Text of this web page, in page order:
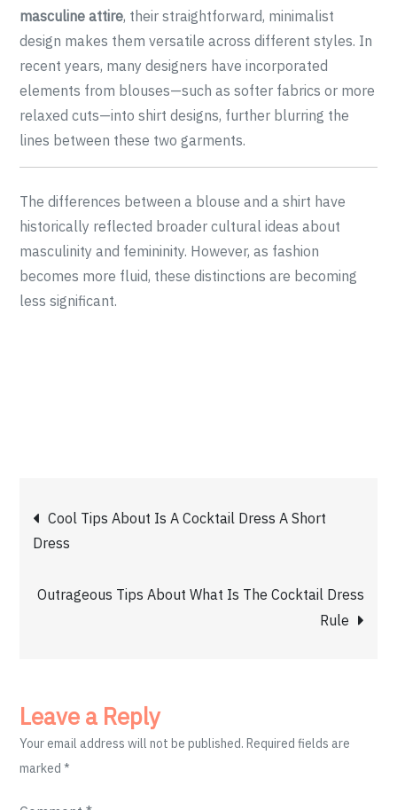
masculine attire, their straightforward, minimalist
design makes them versatile across different styles. In
recent years, many designers have incorporated
elements from blouses—such as softer fabrics or more
relaxed cuts—into shirt designs, further blurring the
lines between these two garments.
The differences between a blouse and a shirt have
historically reflected broader cultural ideas about
masculinity and femininity. However, as fashion
becomes more fluid, these distinctions are becoming
less significant.
Post
navigation
Cool Tips About Is A Cocktail Dress A Short
Dress
Outrageous Tips About What Is The Cocktail Dress
Rule
Leave a Reply
Your email address will not be published. Required fields are
marked*